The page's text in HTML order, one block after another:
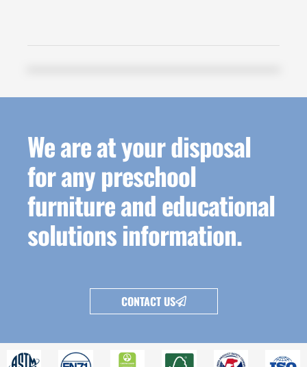
We are at your disposal
for any preschool
furniture and educational
solutions information.
CONTACT US